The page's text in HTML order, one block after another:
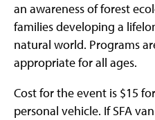
an awareness of forest
families developing a
natural world. Programs
appropriate for all ages.
Cost for the event is $15
personal vehicle. If SFA